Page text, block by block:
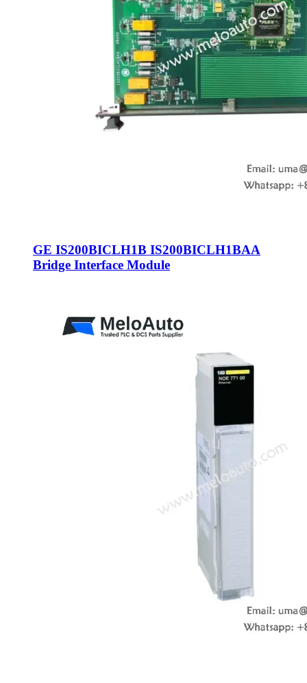
GE IS200BICLH1B IS200BICLH1BAA
Bridge Interface Module